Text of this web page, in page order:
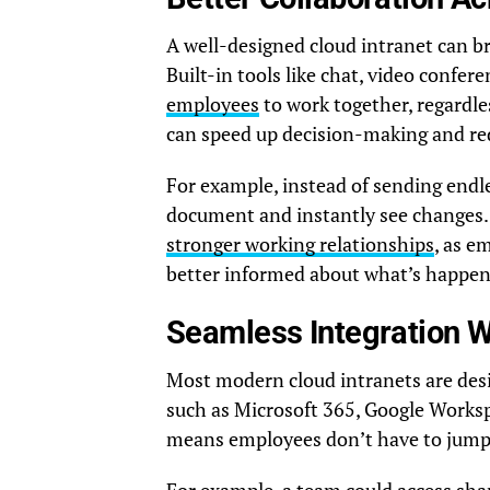
A well-designed cloud intranet can
Built-in tools like chat, video
employees to work together,
can speed up decision-making and
For example, instead of sending
document and instantly see
stronger working relationships, as
better informed about what’s
Seamless Integration
Most modern cloud intranets are
such as Microsoft 365, Google
means employees don’t have to